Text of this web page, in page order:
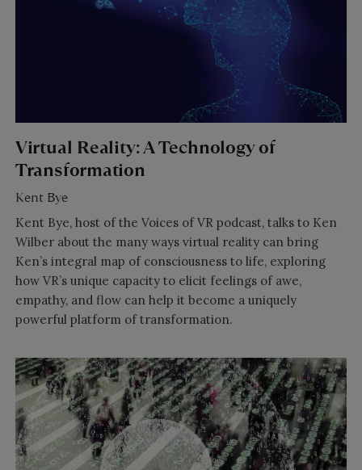
Virtual Reality: A Technology of
Transformation
Kent Bye
Kent Bye, host of the Voices of VR podcast, talks to Ken
Wilber about the many ways virtual reality can bring
Ken’s integral map of consciousness to life, exploring
how VR’s unique capacity to elicit feelings of awe,
empathy, and flow can help it become a uniquely
powerful platform of transformation.